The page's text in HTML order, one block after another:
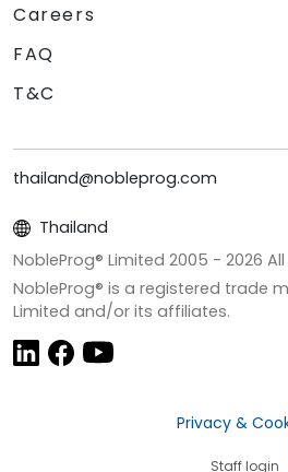
Careers
FAQ
T&C
thailand@nobleprog.com
Thailand
NobleProg® Limited 2005 - 2026
NobleProg® is a registered trade
Limited and/or its affiliates.
Privacy &
Staff login